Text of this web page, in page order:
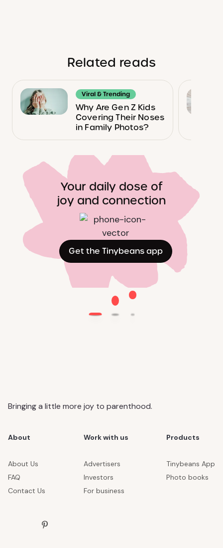
Related reads
Viral & Trending
Why Are Gen Z Kids
Covering Their Noses
in Family Photos?
Your daily dose of
joy and connection
Get the Tinybeans app
Bringing a little more joy to parenthood.
About
About Us
FAQ
Contact Us
Work with us
Advertisers
Investors
For business
Products
Tinybeans App
Photo books